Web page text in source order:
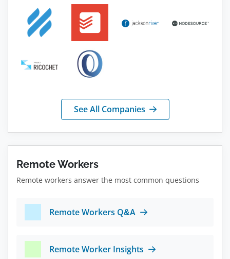
See All Companies
Remote Workers
Remote workers answer the most common questions
Remote Workers Q&A
Remote Worker Insights